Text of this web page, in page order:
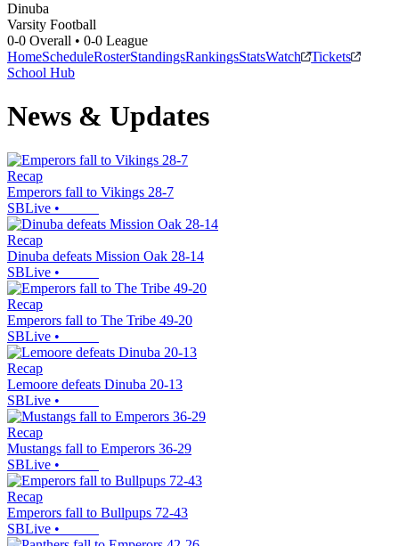
Dinuba
Varsity Football
0-0 Overall • 0-0 League
HomeScheduleRosterStandingsRankingsStatsWatch
Tickets
School Hub
News & Updates
Recap
Emperors fall to Vikings 28-7
SBLive •
Recap
Dinuba defeats Mission Oak 28-14
SBLive •
Recap
Emperors fall to The Tribe 49-20
SBLive •
Recap
Lemoore defeats Dinuba 20-13
SBLive •
Recap
Mustangs fall to Emperors 36-29
SBLive •
Recap
Emperors fall to Bullpups 72-43
SBLive •